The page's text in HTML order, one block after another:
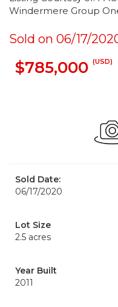
Windermere Group
Sold on 06/17/
$785,000 (USD)
Sold Date:
06/17/2020
Lot Size
2.5 acres
Year Built
2011